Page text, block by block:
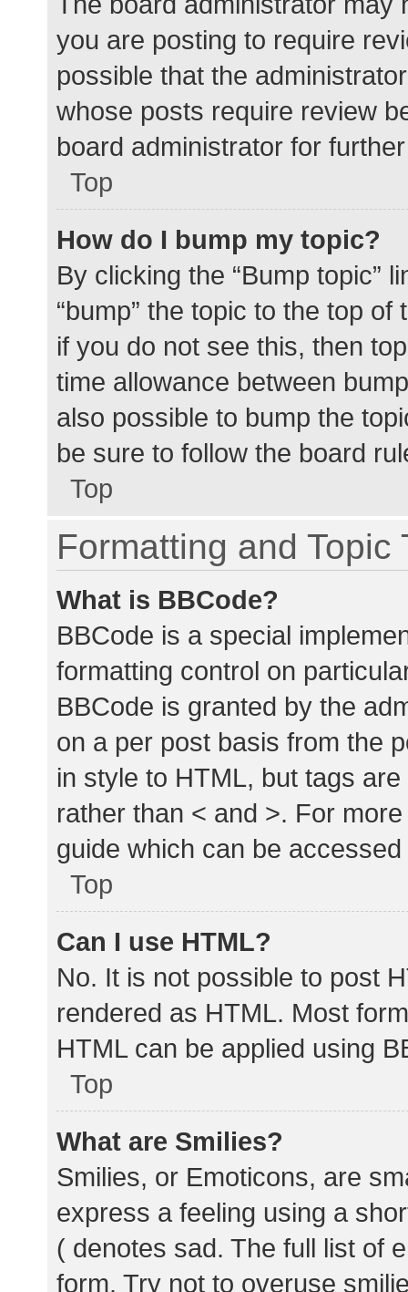
you are posting to require
possible that the
whose posts require review
board administrator for
Top
How do I bump my topic?
By clicking the “Bump topic”
“bump” the topic to the top
if you do not see this, then
time allowance between
also possible to bump the
be sure to follow the board
Top
Formatting and Topic
What is BBCode?
BBCode is a special
formatting control on
BBCode is granted by the
on a per post basis from the
in style to HTML, but tags
rather than < and >. For
guide which can be
Top
Can I use HTML?
No. It is not possible to post
rendered as HTML. Most
HTML can be applied using
Top
What are Smilies?
Smilies, or Emoticons, are
express a feeling using a
( denotes sad. The full list of
form. Try not to overuse